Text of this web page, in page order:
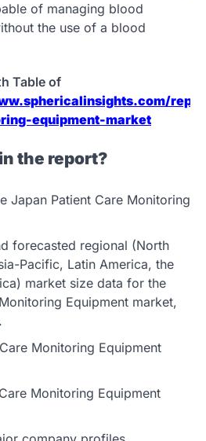
of managing blood
the use of a blood
Table of
equipment-market
the report?
Japan Patient Care Monitoring
forecasted regional (North
Pacific, Latin America, the
market size data for the
Equipment market,
Monitoring Equipment
Monitoring Equipment